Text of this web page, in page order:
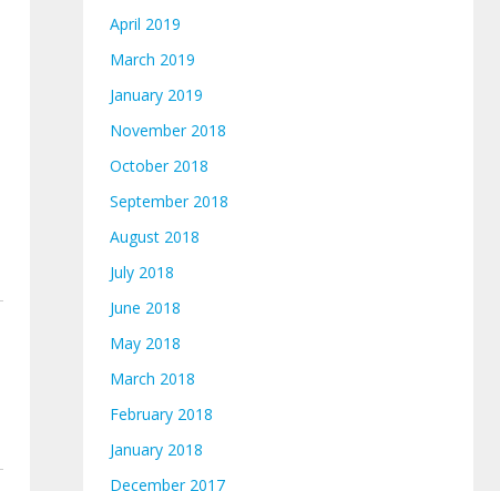
April 2019
March 2019
January 2019
November 2018
October 2018
September 2018
August 2018
July 2018
June 2018
May 2018
March 2018
February 2018
January 2018
December 2017